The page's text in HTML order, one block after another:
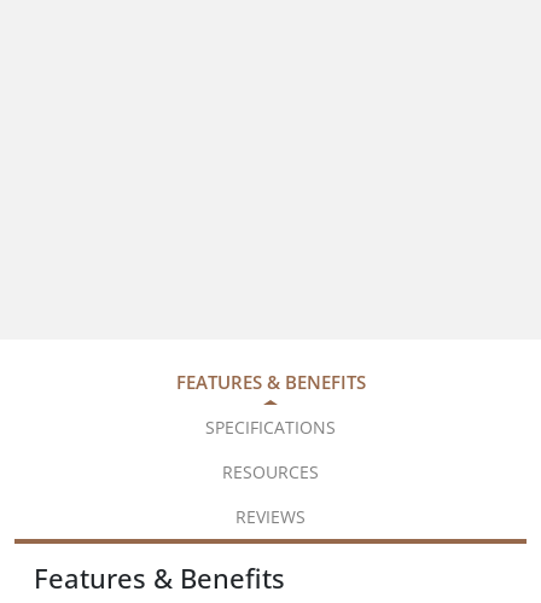
FEATURES & BENEFITS
SPECIFICATIONS
RESOURCES
REVIEWS
Features & Benefits